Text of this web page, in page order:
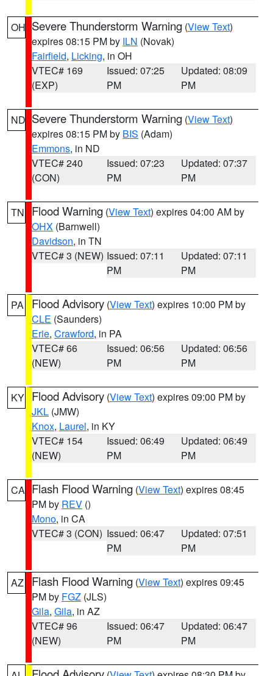
OH Severe Thunderstorm Warning (View Text)
expires 08:15 PM by ILN (Novak)
Fairfield, Licking, in OH
VTEC# 169
(EXP)
Issued: 07:25
PM
Updated: 08:09
PM
ND Severe Thunderstorm Warning (View Text)
expires 08:15 PM by BIS (Adam)
Emmons, in ND
VTEC# 240
(CON)
Issued: 07:23
PM
Updated: 07:37
PM
TN Flood Warning (View Text) expires 04:00 AM by
OHX (Barnwell)
Davidson, in TN
VTEC# 3 (NEW) Issued: 07:11
PM
Updated: 07:11
PM
PA Flood Advisory (View Text) expires 10:00 PM by
CLE (Saunders)
Erie, Crawford, in PA
VTEC# 66
(NEW)
Issued: 06:56
PM
Updated: 06:56
PM
KY Flood Advisory (View Text) expires 09:00 PM by
JKL (JMW)
Knox, Laurel, in KY
VTEC# 154
(NEW)
Issued: 06:49
PM
Updated: 06:49
PM
CA Flash Flood Warning (View Text) expires 08:45
PM by REV ()
Mono, in CA
VTEC# 3 (CON) Issued: 06:47
PM
Updated: 07:51
PM
AZ Flash Flood Warning (View Text) expires 09:45
PM by FGZ (JLS)
Gila, Gila, in AZ
VTEC# 96
(NEW)
Issued: 06:47
PM
Updated: 06:47
PM